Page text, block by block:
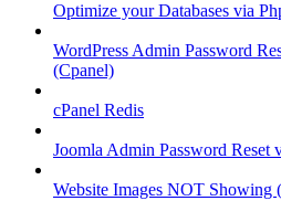
Optimize your Databases via
WordPress Admin Password
(Cpanel)
cPanel Redis
Joomla Admin Password
Website Images NOT Showing